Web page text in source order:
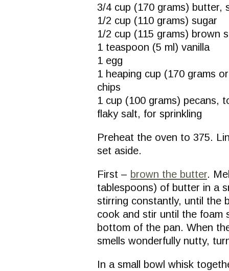
3/4 cup (170 grams) butter,
1/2 cup (110 grams) sugar
1/2 cup (115 grams) brown
1 teaspoon (5 ml) vanilla
1 egg
1 heaping cup (170 grams
chips
1 cup (100 grams) pecans,
flaky salt, for sprinkling
Preheat the oven to 375.
set aside.
First – brown the butter.
tablespoons) of butter in a
stirring constantly, until the
cook and stir until the foam
bottom of the pan. When
smells wonderfully nutty,
In a small bowl whisk